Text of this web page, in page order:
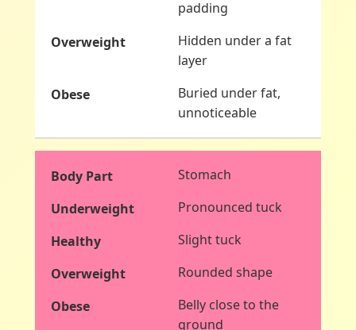
padding
Hidden under a fat
layer
Buried under fat,
unnoticeable
Stomach
Pronounced tuck
Slight tuck
Rounded shape
Belly close to the
ground